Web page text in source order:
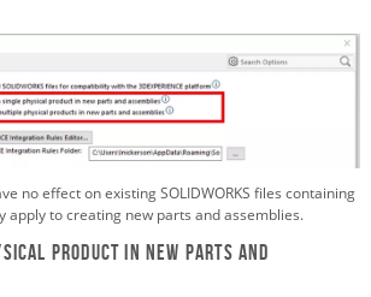
no effect on existing SOLIDWORKS files containing
apply to creating new parts and assemblies.
product in new parts and